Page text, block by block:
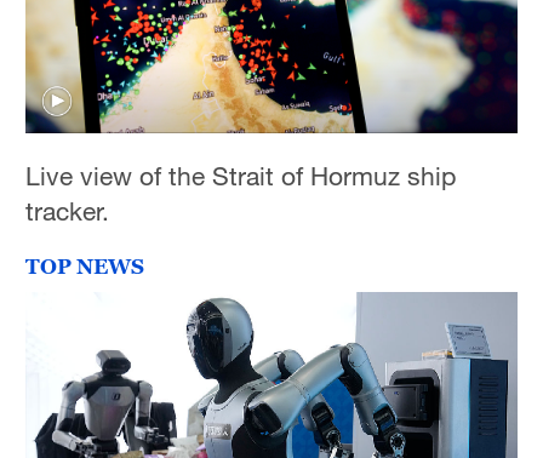
Live view of the Strait of Hormuz ship
tracker.
TOP NEWS